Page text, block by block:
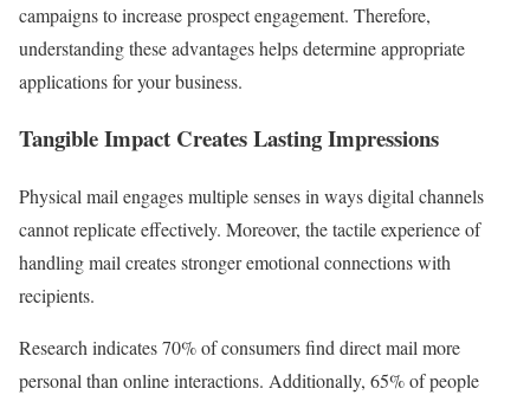
campaigns to increase prospect engagement. Therefore,
understanding these advantages helps determine appropriate
applications for your business.
Tangible Impact Creates Lasting Impressions
Physical mail engages multiple senses in ways digital channels
cannot replicate effectively. Moreover, the tactile experience of
handling mail creates stronger emotional connections with
recipients.
Research indicates 70% of consumers find direct mail more
personal than online interactions. Additionally, 65% of people